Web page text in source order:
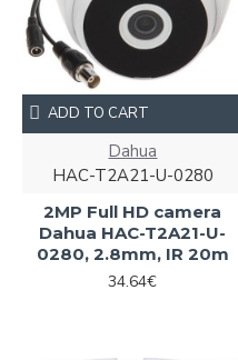
Dahua
HAC-T2A21-U-0280
2MP Full HD camera
Dahua HAC-T2A21-U-
0280, 2.8mm, IR 20m
34.64€
ADD TO CART